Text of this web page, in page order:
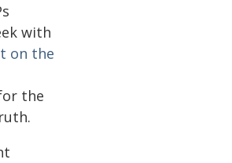
with
on the
the